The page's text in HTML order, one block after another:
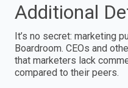
Additional
It’s no secret: marketing
Boardroom. CEOs and
that marketers lack
compared to their peers.